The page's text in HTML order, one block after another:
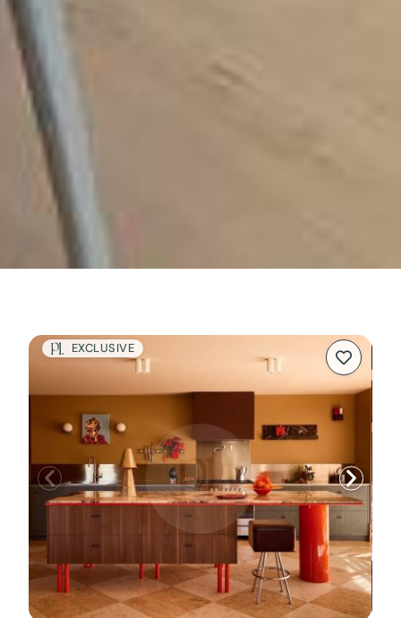
EXCLUSIVE